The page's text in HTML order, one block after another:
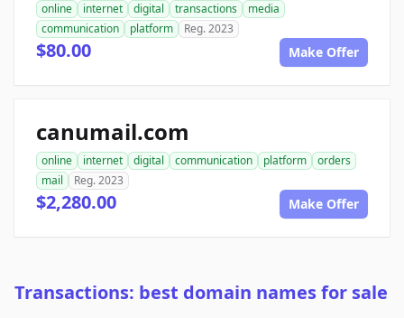
online internet digital transactions
media
communication
platform Reg. 2023
$80.00 Make Offer
canumail.com
online internet digital communication platform
orders
mail
Reg. 2023
$2,280.00 Make Offer
Transactions: best domain names for sale